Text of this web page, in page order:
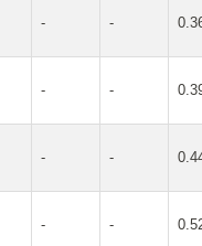
- -
- -
- -
- -